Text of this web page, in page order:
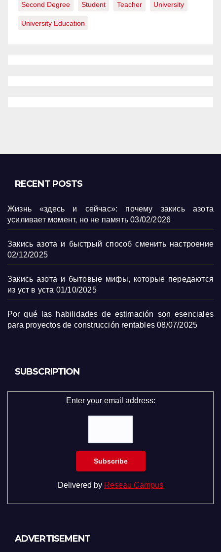
Second Degree Student Teacher University
University Education
RECENT POSTS
Жизнь «здесь и сейчас»: почему закись азота
усиливает момент, но не память 03/02/2026
Закись азота и быстрый способ сменить настроение
02/12/2025
Закись азота и бытовые мифы, которые передаются
из уст в уста 01/10/2025
Por qué las habilidades de estimación son esenciales
para proyectos de construcción rentables 08/07/2025
SUBSCRIPTION
Enter your email address:
Delivered by Reseau Campus
ADVERTISEMENT